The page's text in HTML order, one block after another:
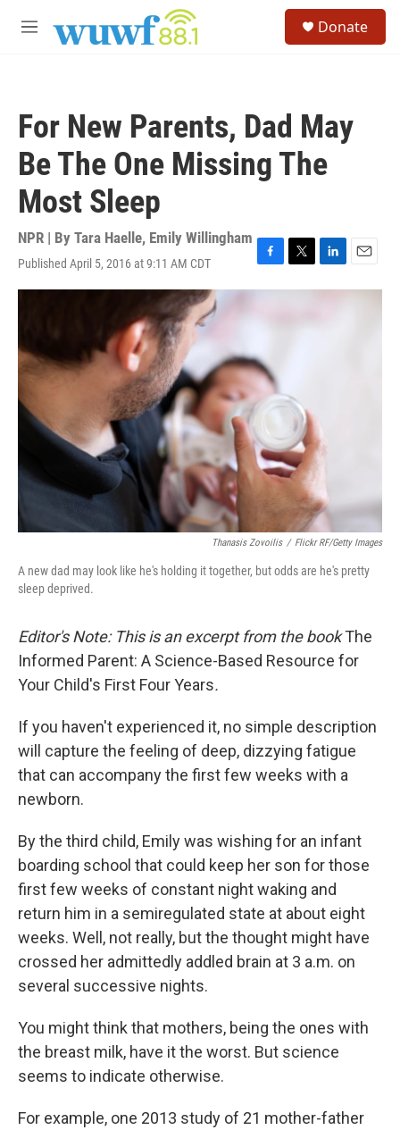
M
Donate
For New Parents, Dad May
Be The One Missing The
Most Sleep
NPR | By Tara Haelle, Emily Willingham
Published April 5, 2016 at 9:11 AM CDT
F
a
o
o
k
T
w
L
i
E
m
Thanasis Zovoilis / Flickr RF/Getty Images
A new dad may look like he's holding it together, but odds are he's pretty
sleep deprived.
Editor's Note: This is an excerpt from the bookThe
Informed Parent: A Science-Based Resource for
Your Child's First Four Years.
If you haven't experienced it, no simple description
will capture the feeling of deep, dizzying fatigue
that can accompany the first few weeks with a
newborn.
By the third child, Emily was wishing for an infant
boarding school that could keep her son for those
first few weeks of constant night waking and
return him in a semiregulated state at about eight
weeks. Well, not really, but the thought might have
crossed her admittedly addled brain at 3 a.m. on
several successive nights.
You might think that mothers, being the ones with
the breast milk, have it the worst. But science
seems to indicate otherwise.
For example, one 2013 study of 21 mother-father